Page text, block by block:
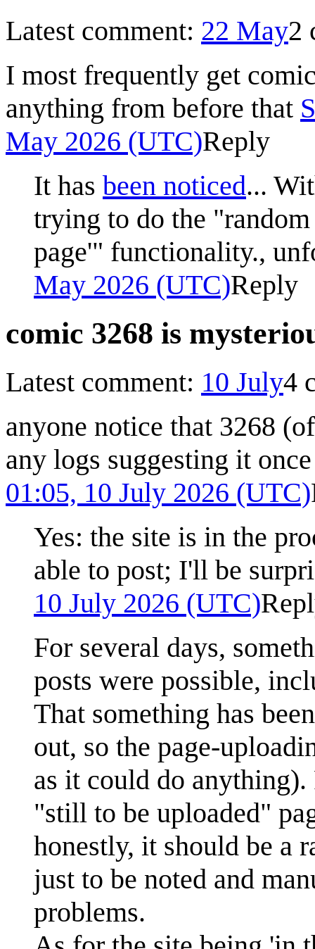
Latest comment: 22 May2
I most frequently get
anything from before that
May 2026 (UTC)Reply
It has been noticed...
trying to do the
page'" functionality.,
May 2026 (UTC)Reply
comic 3268 is
Latest comment: 10 July4
anyone notice that 3268
any logs suggesting it
01:05, 10 July 2026 (UTC)
Yes: the site is in the
able to post; I'll be
10 July 2026 (UTC)
For several days,
posts were possible,
That something has
out, so the page-
as it could do
"still to be uploaded"
honestly, it should be a
just to be noted and
problems.